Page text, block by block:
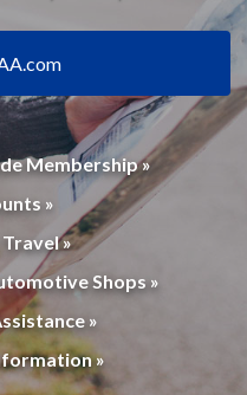
Membership »
»
»
Shops »
»
»